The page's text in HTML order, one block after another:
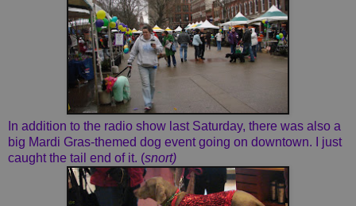
In addition to the radio show last Saturday, there was also a
big Mardi Gras-themed dog event going on downtown. I just
caught the tail end of it. (snort)